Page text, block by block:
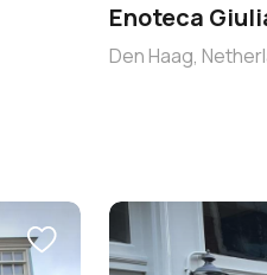
Enoteca
Den Haag,